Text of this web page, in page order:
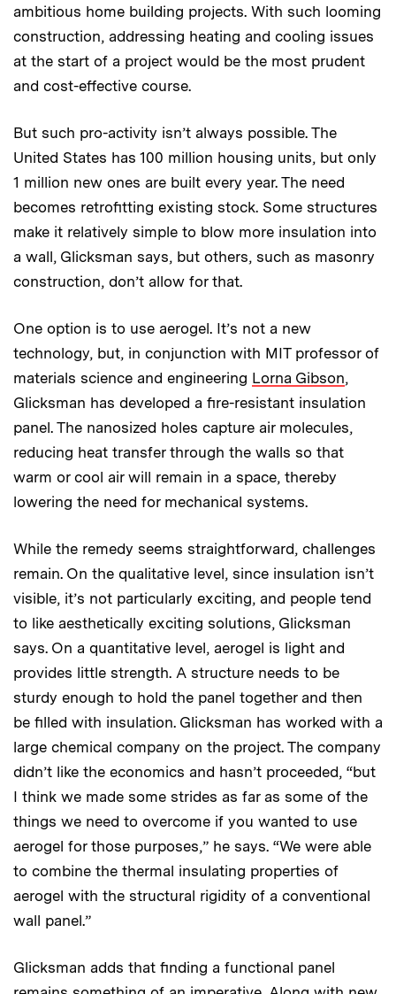
ambitious home building projects. With such looming
construction, addressing heating and cooling issues
at the start of a project would be the most prudent
and cost-effective course.
But such pro-activity isn’t always possible. The
United States has 100 million housing units, but only
1 million new ones are built every year. The need
becomes retrofitting existing stock. Some structures
make it relatively simple to blow more insulation into
a wall, Glicksman says, but others, such as masonry
construction, don’t allow for that.
One option is to use aerogel. It’s not a new
technology, but, in conjunction with MIT professor of
materials science and engineering Lorna Gibson,
Glicksman has developed a fire-resistant insulation
panel. The nanosized holes capture air molecules,
reducing heat transfer through the walls so that
warm or cool air will remain in a space, thereby
lowering the need for mechanical systems.
While the remedy seems straightforward, challenges
remain. On the qualitative level, since insulation isn’t
visible, it’s not particularly exciting, and people tend
to like aesthetically exciting solutions, Glicksman
says. On a quantitative level, aerogel is light and
provides little strength. A structure needs to be
sturdy enough to hold the panel together and then
be filled with insulation. Glicksman has worked with a
large chemical company on the project. The company
didn’t like the economics and hasn’t proceeded, “but
I think we made some strides as far as some of the
things we need to overcome if you wanted to use
aerogel for those purposes,” he says. “We were able
to combine the thermal insulating properties of
aerogel with the structural rigidity of a conventional
wall panel.”
Glicksman adds that finding a functional panel